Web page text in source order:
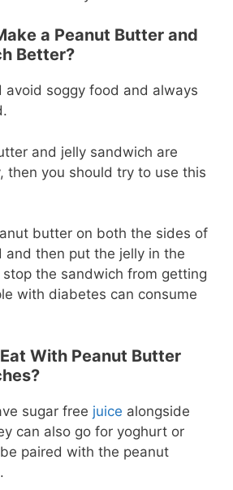
a Peanut Butter and
Better?
avoid soggy food and always
and jelly sandwich are
then you should try to use this
butter on both the sides of
and then put the jelly in the
the sandwich from getting
with diabetes can consume
With Peanut Butter
sugar free juice alongside
can also go for yoghurt or
paired with the peanut